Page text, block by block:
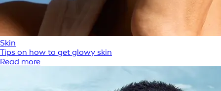
Skin
Tips on how to get glowy skin
Read more